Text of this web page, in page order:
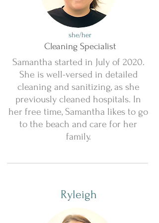
she/her
Cleaning Specialist
Samantha started in July of 2020.
She is well-versed in detailed
cleaning and sanitizing, as she
previously cleaned hospitals. In
her free time, Samantha likes to go
to the beach and care for her
family.
Ryleigh